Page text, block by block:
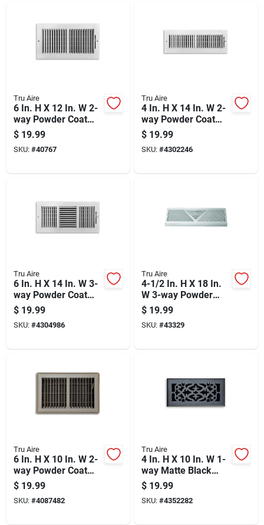
Tru Aire
6 In. H X 12 In. W 2-
way Powder Coat
White Steel
Wall/ceiling Register
$ 19.99
SKU: #40767
Tru Aire
4 In. H X 14 In. W 2-
way Powder Coat
White Steel
Wall/ceiling Register
$ 19.99
SKU: #4302246
Tru Aire
6 In. H X 14 In. W 3-
way Powder Coat
White Steel
Wall/ceiling Register
$ 19.99
SKU: #4304986
Tru Aire
4-1/2 In. H X 18 In.
W 3-way Powder
Coat White Steel
Baseboard Diffuser
$ 19.99
SKU: #43329
Tru Aire
6 In. H X 10 In. W 2-
way Powder Coat
Brown Steel Floor
Register
$ 19.99
SKU: #4087482
Tru Aire
4 In. H X 10 In. W 1-
way Matte Black
Steel Floor Diffuser
$ 19.99
SKU: #4352282